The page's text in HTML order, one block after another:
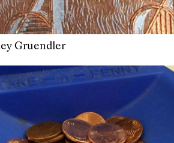
Gruendler